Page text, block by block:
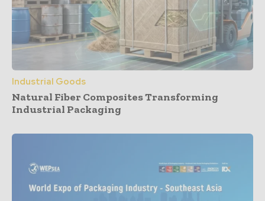
Industrial Goods
Natural Fiber Composites Transforming
Industrial Packaging